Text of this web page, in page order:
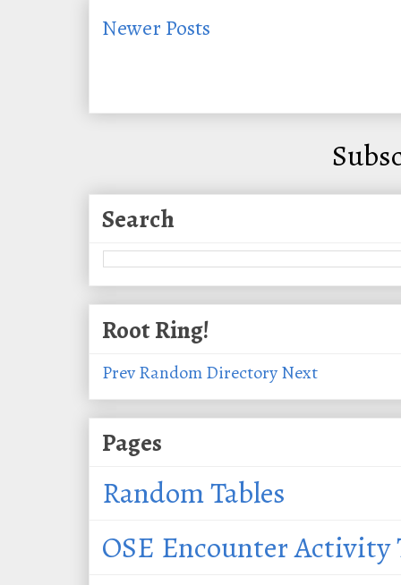
Newer Posts
Search
Root Ring!
PrevRandomDirectoryNext
Pages
Random Tables
OSE Encounter Activity